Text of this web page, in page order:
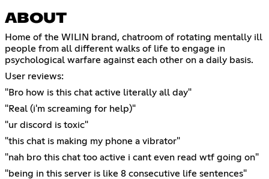
ABOUT
Home of the WILIN brand, chatroom of rotating mentally ill
people from all different walks of life to engage in
psychological warfare against each other on a daily basis.
User reviews:
"Bro how is this chat active literally all day"
"Real (i'm screaming for help)"
"ur discord is toxic"
"this chat is making my phone a vibrator"
"nah bro this chat too active i cant even read wtf going on"
"being in this server is like 8 consecutive life sentences"